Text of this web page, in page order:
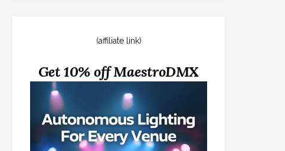
(affiliate link)
Get 10% off MaestroDMX